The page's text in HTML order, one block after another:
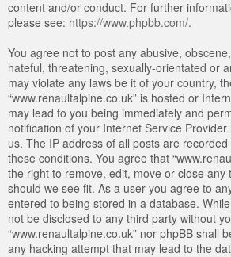
content and/or conduct. For further
please see: https://www.phpbb.com/.
You agree not to post any abusive,
hateful, threatening, sexually-orientated or
may violate any laws be it of your country,
“www.renaultalpine.co.uk” is hosted or
may lead to you being immediately and
notification of your Internet Service
us. The IP address of all posts are
these conditions. You agree that
the right to remove, edit, move or close any
should we see fit. As a user you agree to
entered to being stored in a database.
not be disclosed to any third party without
“www.renaultalpine.co.uk” nor phpBB shall
any hacking attempt that may lead to the